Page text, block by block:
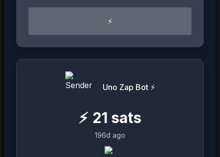
⚡
Uno Zap Bot ⚡
⚡ 21 sats
196d ago